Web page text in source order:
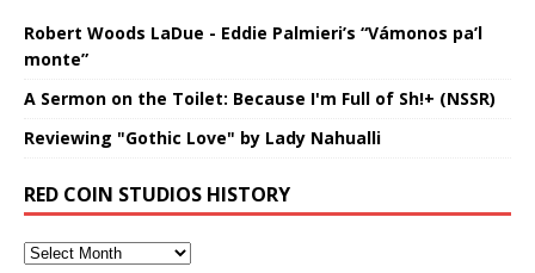
Robert Woods LaDue - Eddie Palmieri’s “Vámonos pa’l
monte”
A Sermon on the Toilet: Because I'm Full of Sh!+ (NSSR)
Reviewing "Gothic Love" by Lady Nahualli
RED COIN STUDIOS HISTORY